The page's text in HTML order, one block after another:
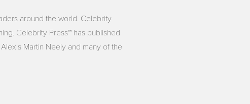
around the world. Celebrity
Celebrity Press™ has published
Martin Neely and many of the